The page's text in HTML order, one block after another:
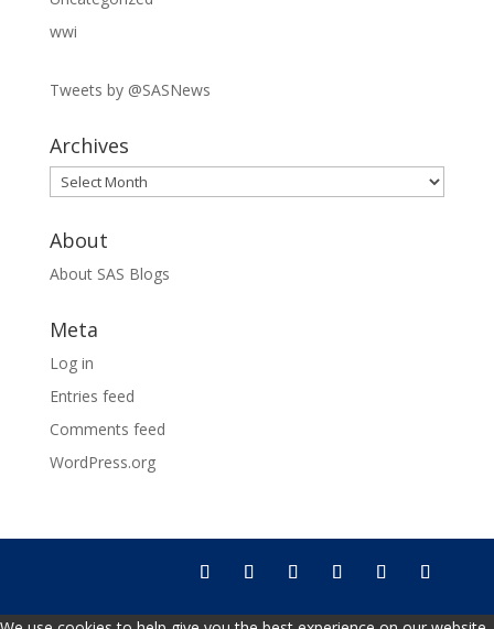
wwi
Tweets by @SASNews
Archives
Archives
About
About SAS Blogs
Meta
Log in
Entries feed
Comments feed
WordPress.org